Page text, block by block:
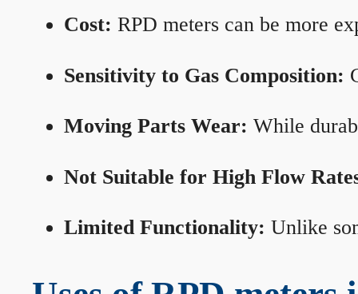
Cost: RPD meters can be more
Sensitivity to Gas Composition:
Moving Parts Wear: While
Not Suitable for High Flow
Limited Functionality: Unlike